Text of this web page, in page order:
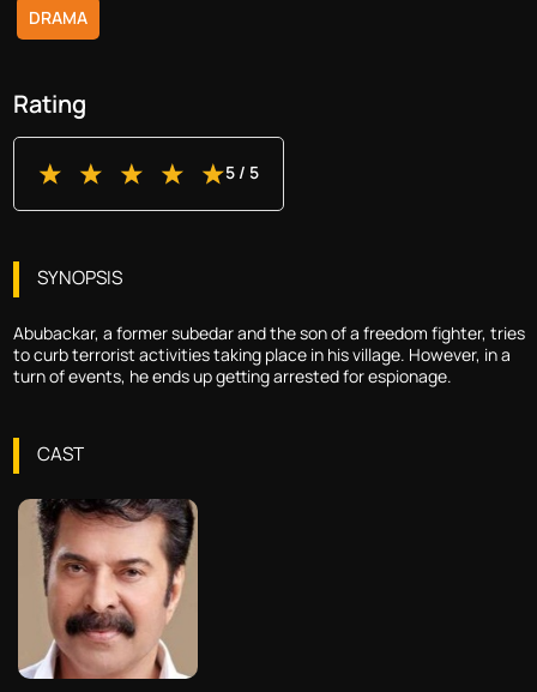
DRAMA
Rating
5/ 5
SYNOPSIS
Abubackar, a former subedar and the son of a freedom fighter, tries
to curb terrorist activities taking place in his village. However, in a
turn of events, he ends up getting arrested for espionage.
CAST